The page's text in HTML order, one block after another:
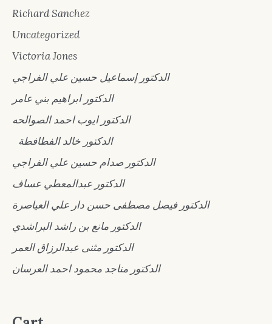
Richard Sanchez
Uncategorized
Victoria Jones
الدكتور إسماعيل حسين علي الفراجي
الدكتور ابراهيم بني عامر
الدكتور ايوب احمد الصوالحه
الدكتور خالد الفطافطة
الدكتور صدام حسين علي الفراجي
الدكتور عبدالمعطي عساف
الدكتور فيصل مصطفى حسن دار علي العياصرة
الدكتور مانع بن راشد البراشدي
الدكتور مثنى عبدالرزاق العمر
الدكتور مناجد محمود احمد العرسان